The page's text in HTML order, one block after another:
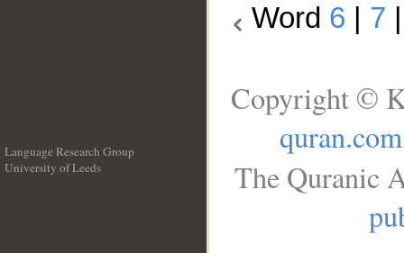
Word 6 7
Language Research Group
University of Leeds
Copyright ©
quran.com
The Quranic